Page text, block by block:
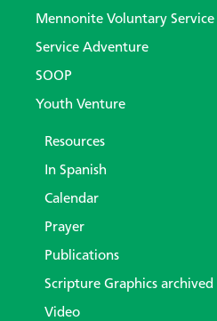
Mennonite Voluntary Service
Service Adventure
SOOP
Youth Venture
Resources
In Spanish
Calendar
Prayer
Publications
Scripture Graphics archived
Video